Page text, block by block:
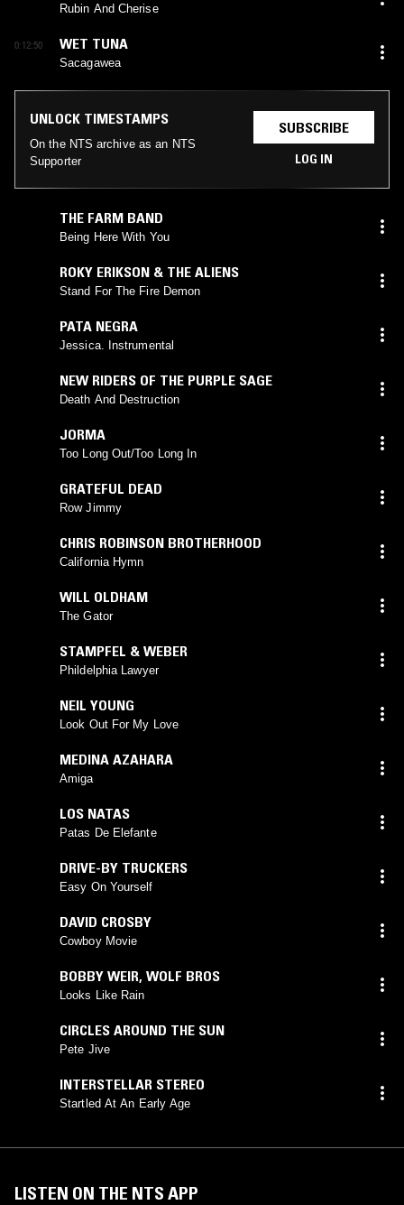
Rubin And Cherise
0:12:50 WET TUNA
Sacagawea
UNLOCK TIMESTAMPS
On the NTS archive as an NTS
Supporter
SUBSCRIBE
LOG IN
THE FARM BAND
Being Here With You
ROKY ERIKSON & THE ALIENS
Stand For The Fire Demon
PATA NEGRA
Jessica. Instrumental
NEW RIDERS OF THE PURPLE SAGE
Death And Destruction
JORMA
Too Long Out/Too Long In
GRATEFUL DEAD
Row Jimmy
CHRIS ROBINSON BROTHERHOOD
California Hymn
WILL OLDHAM
The Gator
STAMPFEL & WEBER
Phildelphia Lawyer
NEIL YOUNG
Look Out For My Love
MEDINA AZAHARA
Amiga
LOS NATAS
Patas De Elefante
DRIVE-BY TRUCKERS
Easy On Yourself
DAVID CROSBY
Cowboy Movie
BOBBY WEIR, WOLF BROS
Looks Like Rain
CIRCLES AROUND THE SUN
Pete Jive
INTERSTELLAR STEREO
Startled At An Early Age
LISTEN ON THE NTS APP